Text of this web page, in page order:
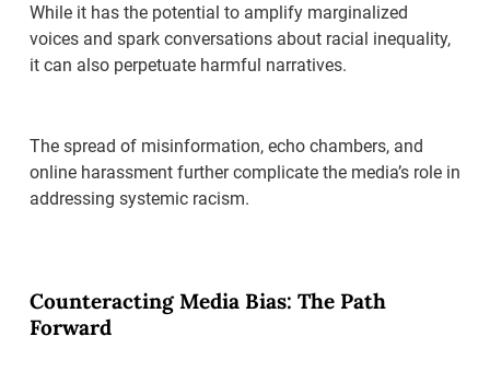
While it has the potential to amplify marginalized
voices and spark conversations about racial inequality,
it can also perpetuate harmful narratives.
The spread of misinformation, echo chambers, and
online harassment further complicate the media’s role in
addressing systemic racism.
Counteracting Media Bias: The Path
Forward